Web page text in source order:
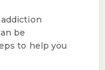
be
to help you